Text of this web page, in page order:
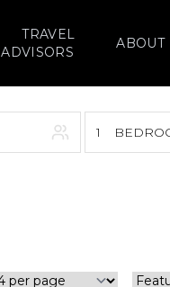
TRAVEL
ADVISORS
ABOUT
1